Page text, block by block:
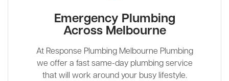
Emergency Plumbing
Across Melbourne
At Response Plumbing Melbourne Plumbing
we offer a fast same-day plumbing service
that will work around your busy lifestyle.